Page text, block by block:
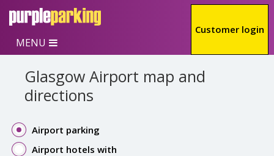
Skip to main content
Customer login
MENU
Glasgow Airport map and
directions
Airport parking
Airport hotels with